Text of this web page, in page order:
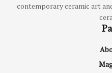
contemporary ceramic art